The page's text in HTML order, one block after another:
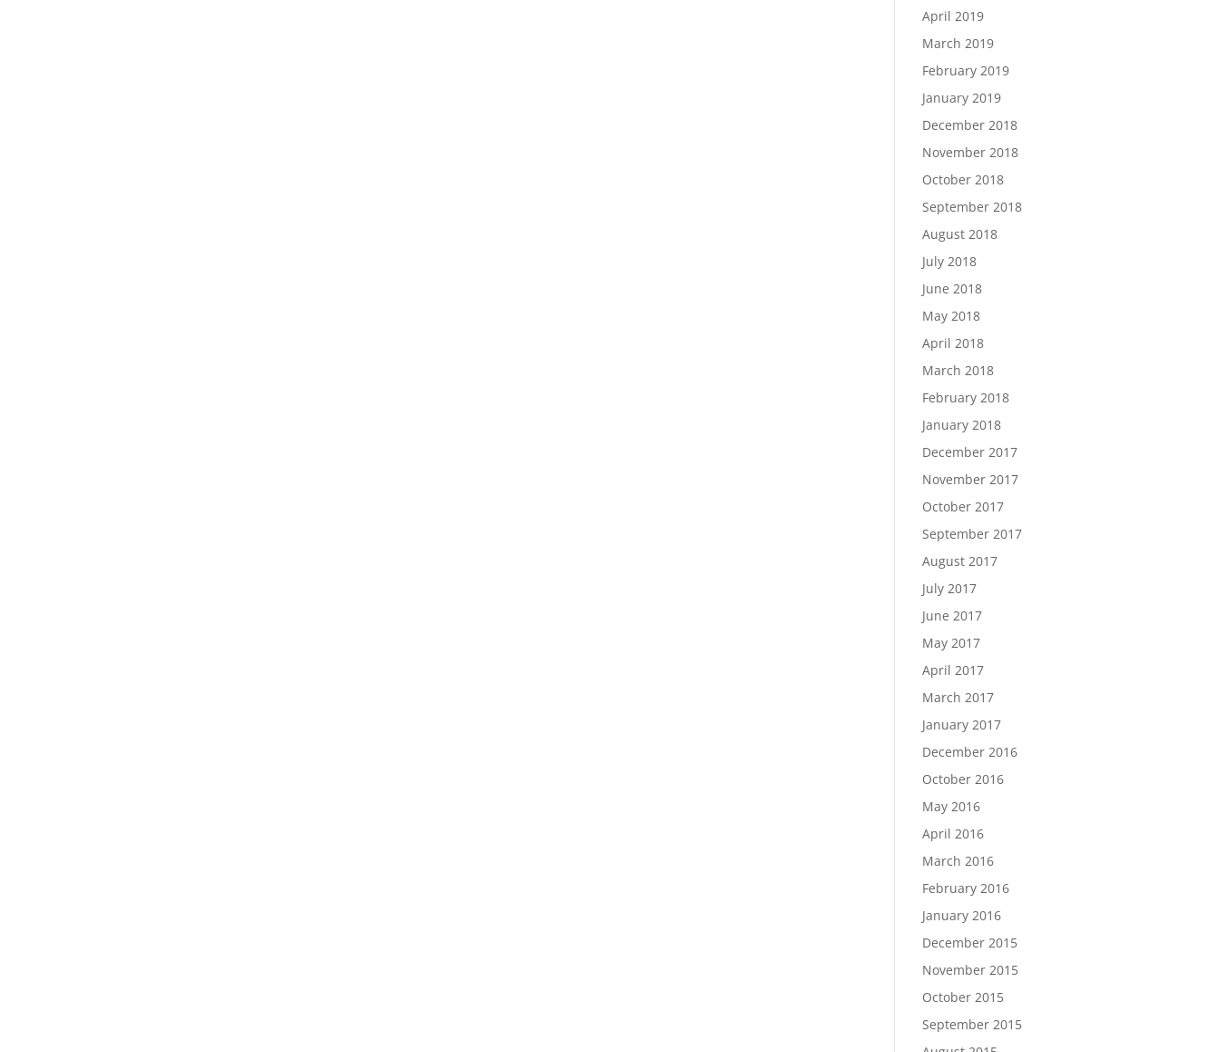
April 2019
March 2019
February 2019
January 2019
December 2018
November 2018
October 2018
September 2018
August 2018
July 2018
June 2018
May 2018
April 2018
March 2018
February 2018
January 2018
December 2017
November 2017
October 2017
September 2017
August 2017
July 2017
June 2017
May 2017
April 2017
March 2017
January 2017
December 2016
October 2016
May 2016
April 2016
March 2016
February 2016
January 2016
December 2015
November 2015
October 2015
September 2015